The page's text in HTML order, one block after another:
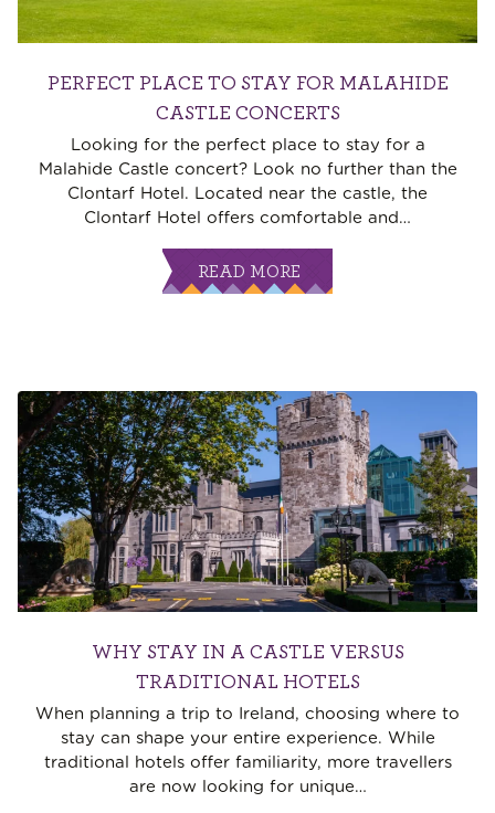
PERFECT PLACE TO STAY FOR MALAHIDE
CASTLE CONCERTS
Looking for the perfect place to stay for a
Malahide Castle concert? Look no further than the
Clontarf Hotel. Located near the castle, the
Clontarf Hotel offers comfortable and …
READ MORE
WHY STAY IN A CASTLE VERSUS
TRADITIONAL HOTELS
When planning a trip to Ireland, choosing where to
stay can shape your entire experience. While
traditional hotels offer familiarity, more travellers
are now looking for unique…